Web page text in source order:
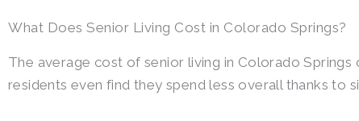
What Does Senior Living Cost in Colorado Springs?
The average cost of senior living in Colorado
residents even find they spend less overall thanks